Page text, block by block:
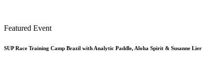
Featured Event
SUP Race Training Camp Brazil with Analytic Paddle, Aloha Spirit & Susanne Lier